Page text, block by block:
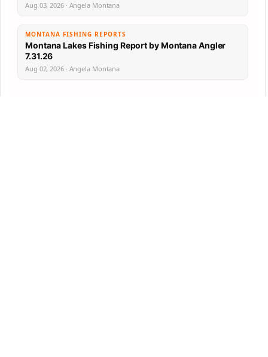
Aug 03, 2026 · Angela Montana
MONTANA FISHING REPORTS
Montana Lakes Fishing Report by Montana Angler
7.31.26
Aug 02, 2026 · Angela Montana